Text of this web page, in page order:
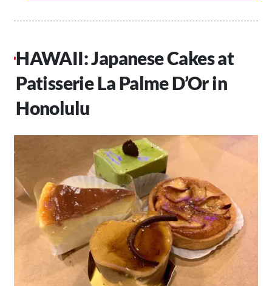
HAWAII: Japanese Cakes at
Patisserie La Palme D’Or in
Honolulu